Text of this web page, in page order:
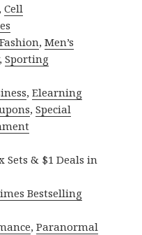
,Cell
,Men’s
,Sporting
,Elearning
,Special
Sets & $1 Deals in
Bestselling
,Paranormal